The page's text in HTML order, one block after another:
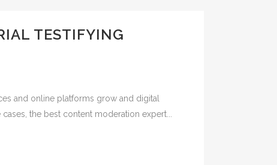
TESTIFYING
and online platforms grow and digital
the best content moderation expert...